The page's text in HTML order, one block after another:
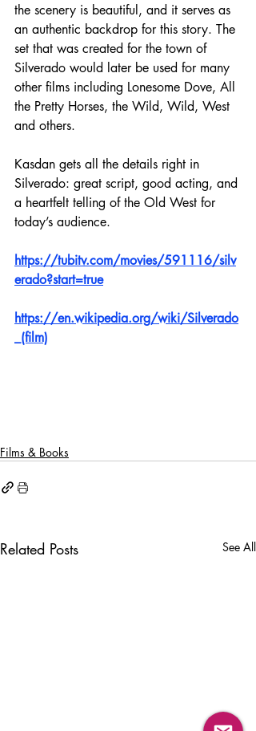
the scenery is beautiful, and it serves as
an authentic backdrop for this story. The
set that was created for the town of
Silverado would later be used for many
other films including Lonesome Dove, All
the Pretty Horses, the Wild, Wild, West
and others.
Kasdan gets all the details right in
Silverado: great script, good acting, and
a heartfelt telling of the Old West for
today’s audience.
https://tubitv.com/movies/591116/silv
erado?start=true
https://en.wikipedia.org/wiki/Silverado
_(film)
Films & Books
Related Posts See All